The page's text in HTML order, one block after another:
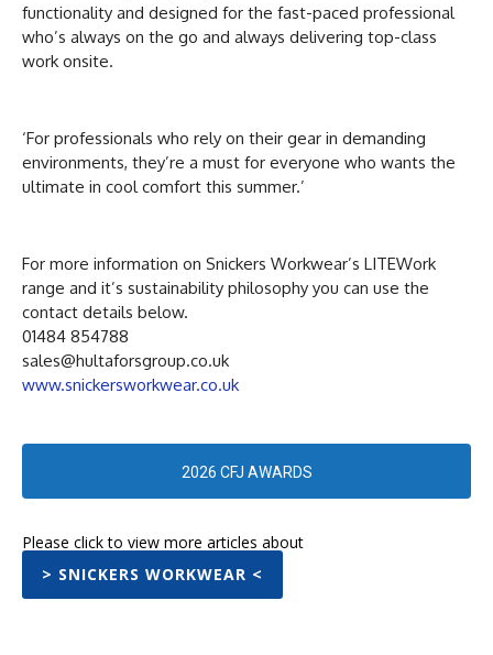
functionality and designed for the fast-paced professional
who’s always on the go and always delivering top-class
work onsite.
‘For professionals who rely on their gear in demanding
environments, they’re a must for everyone who wants the
ultimate in cool comfort this summer.’
For more information on Snickers Workwear’s LITEWork
range and it’s sustainability philosophy you can use the
contact details below.
01484 854788
sales@hultaforsgroup.co.uk
www.snickersworkwear.co.uk
2026 CFJ AWARDS
Please click to view more articles about
> SNICKERS WORKWEAR <